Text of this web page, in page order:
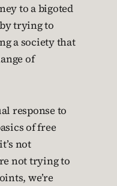
to a bigoted
trying to
a society that
of
response to
of free
not
not trying to
we’re